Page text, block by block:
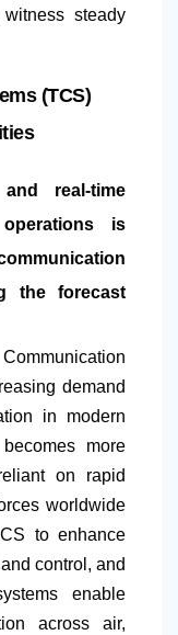
steady
(TCS)
real-time
is
the forecast
demand
in modern
more
on rapid
worldwide
to enhance
control, and
enable
across air,